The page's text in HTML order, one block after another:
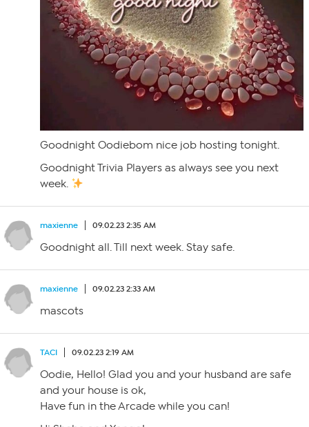
Goodnight Oodiebom nice job hosting tonight.
Goodnight Trivia Players as always see you next
week.
maxienne 09.02.23 2:35 AM
Goodnight all. Till next week. Stay safe.
maxienne 09.02.23 2:33 AM
mascots
TACI 09.02.23 2:19 AM
Oodie, Hello! Glad you and your husband are safe
and your house is ok,
Have fun in the Arcade while you can!